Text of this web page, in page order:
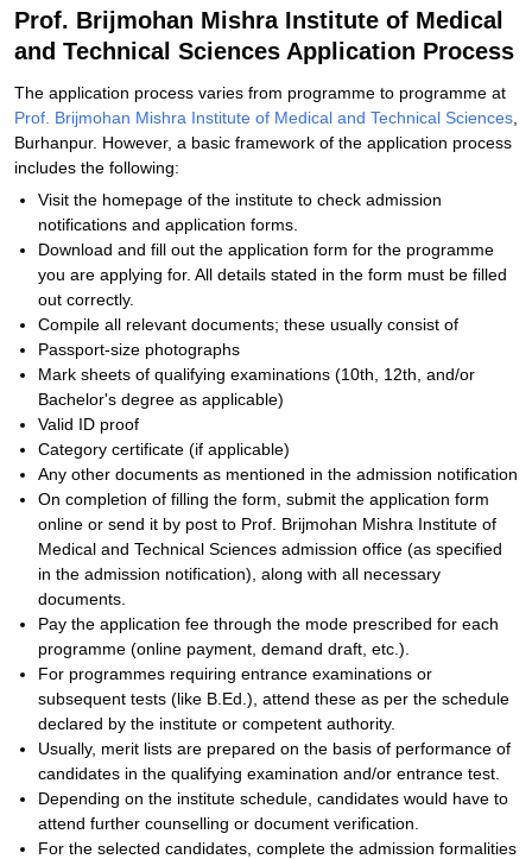
Prof. Brijmohan Mishra Institute of Medical
and Technical Sciences Application Process
The application process varies from programme to programme at
Prof. Brijmohan Mishra Institute of Medical and Technical Sciences
Burhanpur. However, a basic framework of the application process
includes the following:
Visit the homepage of the institute to check admission
notifications and application forms.
Download and fill out the application form for the programme
you are applying for. All details stated in the form must be filled
out correctly.
Compile all relevant documents; these usually consist of
Passport-size photographs
Mark sheets of qualifying examinations (10th, 12th, and/or
Bachelor's degree as applicable)
Valid ID proof
Category certificate (if applicable)
Any other documents as mentioned in the admission notification
On completion of filling the form, submit the application form
online or send it by post to Prof. Brijmohan Mishra Institute of
Medical and Technical Sciences admission office (as specified
in the admission notification), along with all necessary
documents.
Pay the application fee through the mode prescribed for each
programme (online payment, demand draft, etc.).
For programmes requiring entrance examinations or
subsequent tests (like B.Ed.), attend these as per the schedule
declared by the institute or competent authority.
Usually, merit lists are prepared on the basis of performance of
candidates in the qualifying examination and/or entrance test.
Depending on the institute schedule, candidates would have to
attend further counselling or document verification.
For the selected candidates, complete the admission formalities